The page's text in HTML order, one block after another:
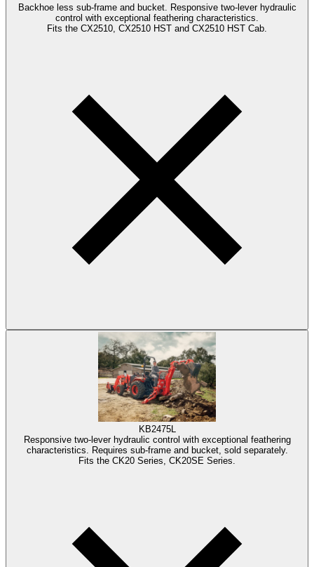
Backhoe less sub-frame and bucket. Responsive two-lever hydraulic
control with exceptional feathering characteristics.
Fits the CX2510, CX2510 HST and CX2510 HST Cab.
KB2475L
Responsive two-lever hydraulic control with exceptional feathering
characteristics. Requires sub-frame and bucket, sold separately.
Fits the CK20 Series, CK20SE Series.